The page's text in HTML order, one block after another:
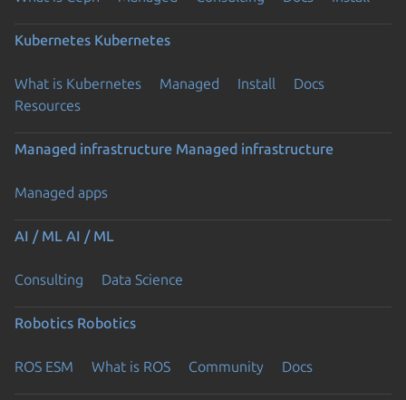
Kubernetes Kubernetes
What is Kubernetes Managed Install
Docs
Resources
Managed infrastructure Managed infrastructure
Managed apps
AI / ML AI / ML
Consulting Data Science
Robotics Robotics
ROS ESM What is ROS Community Docs